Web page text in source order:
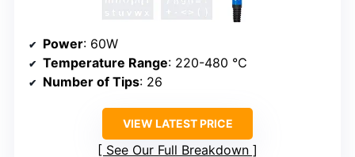
Power: 60W
Temperature Range: 220-480 ℃
Number of Tips: 26
VIEW LATEST PRICE
See Our Full Breakdown